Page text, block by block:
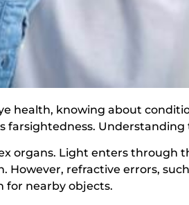
health, knowing about
farsightedness.
organs. Light enters through
However, refractive errors,
for nearby objects.